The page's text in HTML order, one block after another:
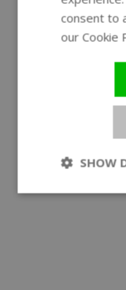
consent to
our Cookie
SHOW